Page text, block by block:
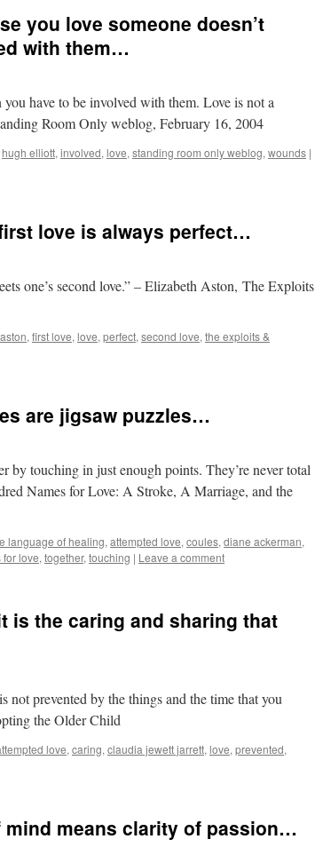
you love someone doesn’t
with them…
you have to be involved with them. Love is not a
Room Only weblog, February 16, 2004
hugh elliott, involved, love, standing room only weblog, wounds |
love is always perfect…
one’s second love.” – Elizabeth Aston, The Exploits
, first love, love, perfect, second love, the exploits &
are jigsaw puzzles…
by touching in just enough points. They’re never total
Names for Love: A Stroke, A Marriage, and the
language of healing, attempted love, coules, diane ackerman,
love, together, touching | Leave a comment
is the caring and sharing that
prevented by the things and the time that you
the Older Child
love, caring, claudia jewett jarrett, love, prevented,
means clarity of passion…